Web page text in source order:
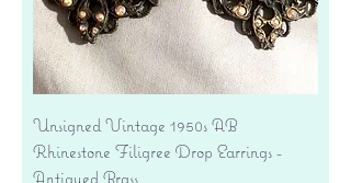
Unsigned Vintage 1950s AB
Rhinestone Filigree Drop Earrings -
Antiqued Brass